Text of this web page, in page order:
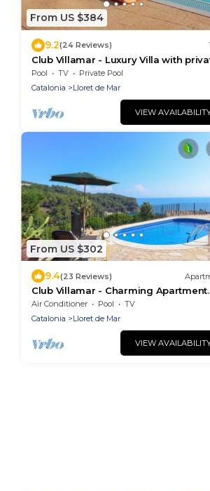
From US $384
9.2(24 Reviews)
Club Villamar - Luxury Villa with
pool near Lloret de Mar.
Pool TV
Private Pool
Catalonia
Lloret de Mar
VIEW
From US $302
9.4(23 Reviews)
Club Villamar - Charming Apartment
with private pool and gorgeous sea
views, an ideal election to.
Air Conditioner Pool
TV
Catalonia
Lloret de Mar
VIEW